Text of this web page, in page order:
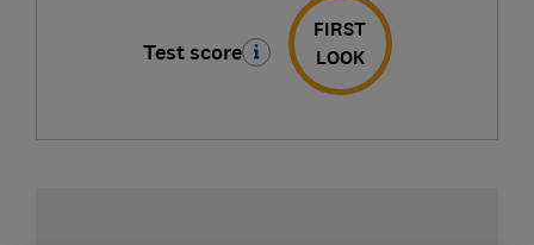
Test score
FIRST
LOOK